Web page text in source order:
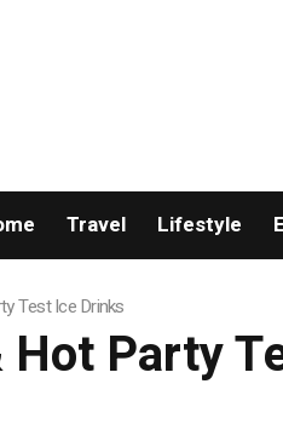
Travel Lifestyle
Test Ice Drinks
Party